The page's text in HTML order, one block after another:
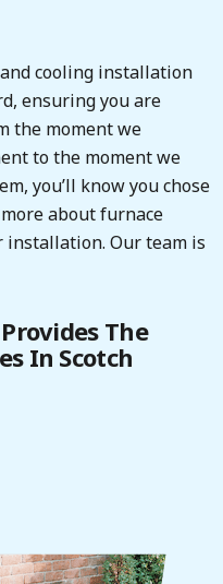
cooling installation
ensuring you are
the moment we
to the moment we
you’ll know you chose
about furnace
Our team is
The
In Scotch